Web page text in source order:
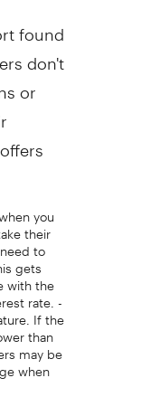
found
don't
or
you
their
to
gets
with the
rate. -
If the
than
may be
when